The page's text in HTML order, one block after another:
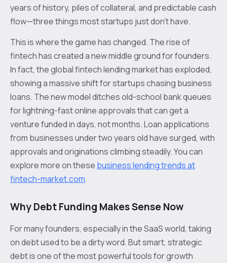
years of history, piles of collateral, and predictable cash
flow—three things most startups just don't have.
This is where the game has changed. The rise of
fintech has created a new middle ground for founders.
In fact, the global fintech lending market has exploded,
showing a massive shift for startups chasing business
loans. The new model ditches old-school bank queues
for lightning-fast online approvals that can get a
venture funded in days, not months. Loan applications
from businesses under two years old have surged, with
approvals and originations climbing steadily. You can
explore more on these business lending trends at
fintech-market.com.
Why Debt Funding Makes Sense Now
For many founders, especially in the SaaS world, taking
on debt used to be a dirty word. But smart, strategic
debt is one of the most powerful tools for growth